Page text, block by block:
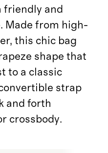
friendly and
Made from high-
this chic bag
shape that
to a classic
strap
and forth
crossbody.